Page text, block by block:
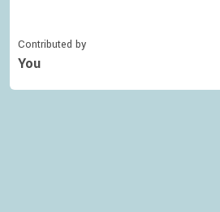
Contributed by
You